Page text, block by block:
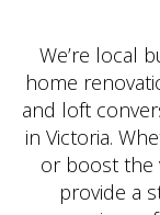
We’re local
home
and loft
in Victoria.
or boost the
provide a